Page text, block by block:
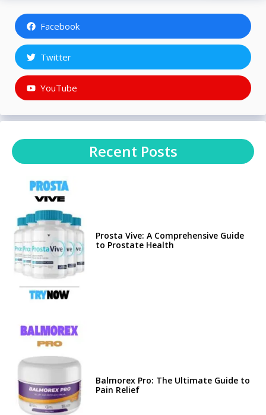
Facebook
Twitter
YouTube
Recent Posts
Prosta Vive: A Comprehensive Guide
to Prostate Health
Balmorex Pro: The Ultimate Guide to
Pain Relief